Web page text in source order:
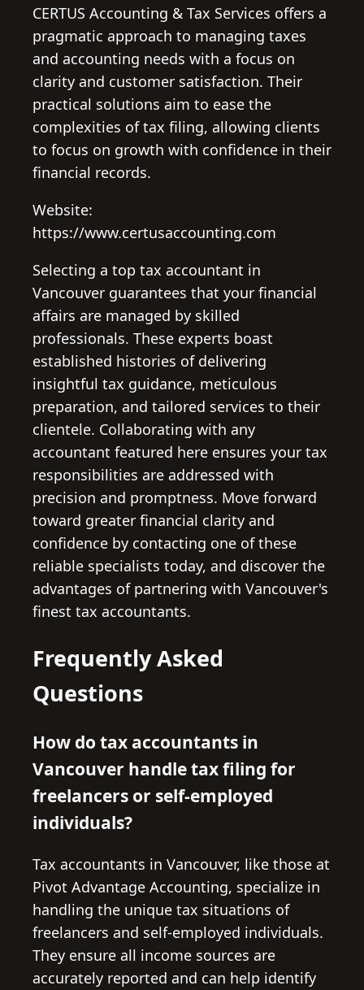
CERTUS Accounting & Tax Services offers a
pragmatic approach to managing taxes
and accounting needs with a focus on
clarity and customer satisfaction. Their
practical solutions aim to ease the
complexities of tax filing, allowing clients
to focus on growth with confidence in their
financial records.
Website:
https://www.certusaccounting.com
Selecting a top tax accountant in
Vancouver guarantees that your financial
affairs are managed by skilled
professionals. These experts boast
established histories of delivering
insightful tax guidance, meticulous
preparation, and tailored services to their
clientele. Collaborating with any
accountant featured here ensures your tax
responsibilities are addressed with
precision and promptness. Move forward
toward greater financial clarity and
confidence by contacting one of these
reliable specialists today, and discover the
advantages of partnering with Vancouver's
finest tax accountants.
Frequently Asked
Questions
How do tax accountants in
Vancouver handle tax filing for
freelancers or self-employed
individuals?
Tax accountants in Vancouver, like those at
Pivot Advantage Accounting, specialize in
handling the unique tax situations of
freelancers and self-employed individuals.
They ensure all income sources are
accurately reported and can help identify